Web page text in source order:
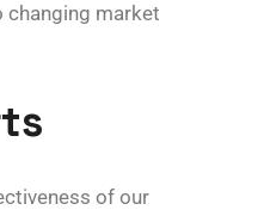
market
of our